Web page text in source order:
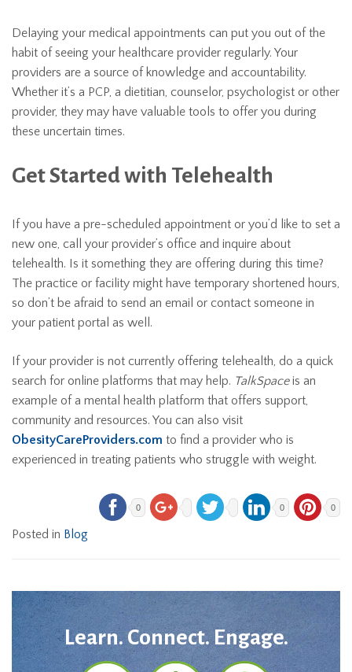
Delaying your medical appointments can put you out of the
habit of seeing your healthcare provider regularly. Your
providers are a source of knowledge and accountability.
Whether it’s a PCP, a dietitian, counselor, psychologist or other
provider, they may have valuable tools to offer you during
these uncertain times.
Get Started with Telehealth
If you have a pre-scheduled appointment or you’d like to set a
new one, call your provider’s office and inquire about
telehealth. Is it something they are offering during this time?
The practice or facility might have temporary shortened hours,
so don’t be afraid to send an email or contact someone in
your patient portal as well.
If your provider is not currently offering telehealth, do a quick
search for online platforms that may help. TalkSpaceis an
example of a mental health platform that offers support,
community and resources. You can also visit
ObesityCareProviders.com to find a provider who is
experienced in treating patients who struggle with weight.
0 0 0
Posted in Blog
Learn. Connect. Engage.